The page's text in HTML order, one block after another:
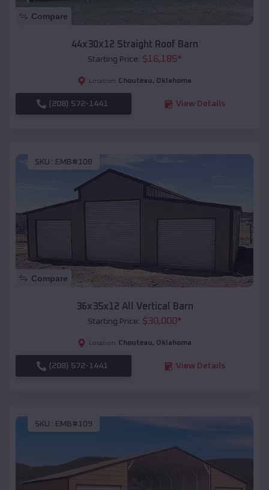
Compare
44x30x12 Straight Roof Barn
Starting Price: $16,185*
Location: Chouteau, Oklahoma
(208) 572-1441 View Details
SKU : EMB#108
Compare
36x35x12 All Vertical Barn
Starting Price: $30,000*
Location: Chouteau, Oklahoma
(208) 572-1441 View Details
SKU : EMB#109